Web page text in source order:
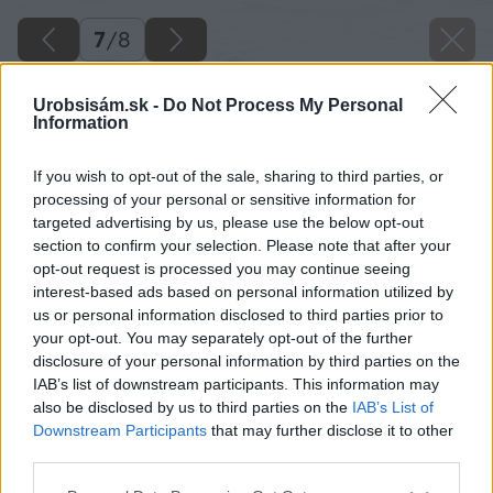
Urobsisám.sk - Do Not Process My Personal
Information
If you wish to opt-out of the sale, sharing to third parties, or
processing of your personal or sensitive information for
targeted advertising by us, please use the below opt-out
section to confirm your selection. Please note that after your
opt-out request is processed you may continue seeing
interest-based ads based on personal information utilized by
us or personal information disclosed to third parties prior to
your opt-out. You may separately opt-out of the further
disclosure of your personal information by third parties on the
IAB’s list of downstream participants. This information may
also be disclosed by us to third parties on the IAB’s List of
Downstream Participants that may further disclose it to other
7/8